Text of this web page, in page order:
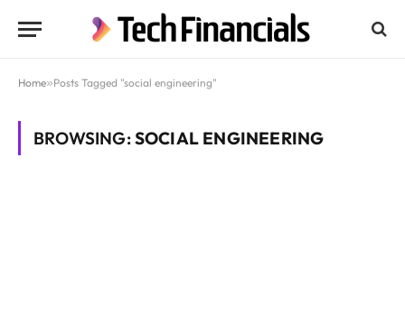
Home»Posts Tagged "social engineering"
BROWSING:SOCIAL ENGINEERING